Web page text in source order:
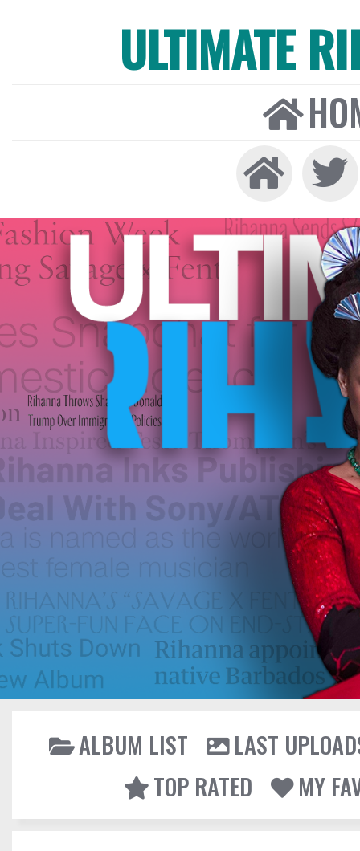
ULTIMATE
ALBUM LIST
LAST
TOP RATED
MY